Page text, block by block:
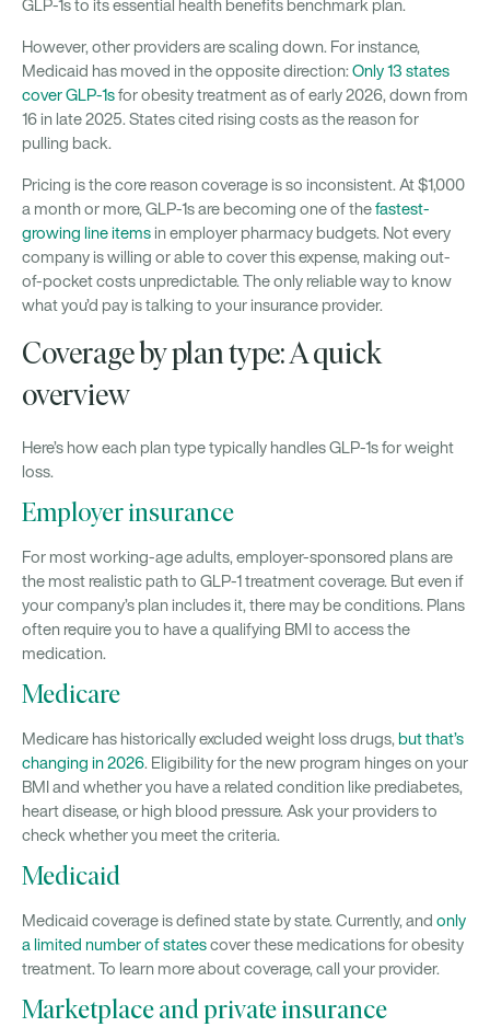
GLP-1s to its essential health benefits benchmark plan.
However, other providers are scaling down. For instance,
Medicaid has moved in the opposite direction:Only 13 states
cover GLP-1sfor obesity treatment as of early 2026, down from
16 in late 2025. States cited rising costs as the reason for
pulling back.
Pricing is the core reason coverage is so inconsistent. At $1,000
a month or more, GLP-1s are becoming one of thefastest-
growing line itemsin employer pharmacy budgets. Not every
company is willing or able to cover this expense, making out-
of-pocket costs unpredictable. The only reliable way to know
what you’d pay is talking to your insurance provider.
Coverage by plan type: A quick
overview
Here’s how each plan type typically handles GLP-1s for weight
loss.
Employer insurance
For most working-age adults, employer-sponsored plans are
the most realistic path to GLP-1 treatment coverage. But even if
your company’s plan includes it, there may be conditions. Plans
often require you to have a qualifying BMI to access the
medication.
Medicare
Medicare has historically excluded weight loss drugs, but that’s
changing in 2026. Eligibility for the new program hinges on your
BMI and whether you have a related condition like prediabetes,
heart disease, or high blood pressure. Ask your providers to
check whether you meet the criteria.
Medicaid
Medicaid coverage is defined state by state. Currently, and only
a limited number of statescover these medications for obesity
treatment. To learn more about coverage, call your provider.
Marketplace and private insurance